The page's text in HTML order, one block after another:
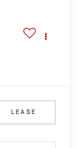
LEASE